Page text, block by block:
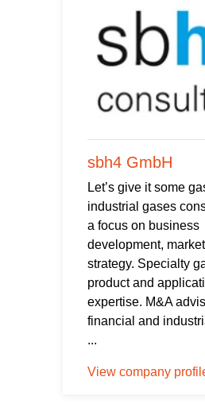
sbh4 GmbH
Let’s give it some
industrial gases
a focus on business
development,
strategy. Specialty
product and
expertise. M&A
financial and
...
View company